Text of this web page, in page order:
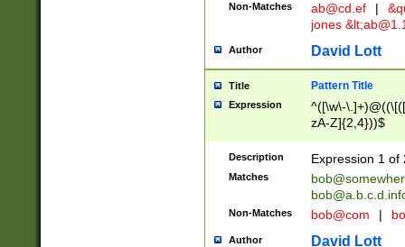
Non-Matches ab@cd.ef |
jones &lt;
Author David Lott
Title Pattern Title
Expression
^([\w\-
zA-Z]{2,4}))$
Description Expression 1 of
Matches
Non-Matches bob@com |
Author David Lott